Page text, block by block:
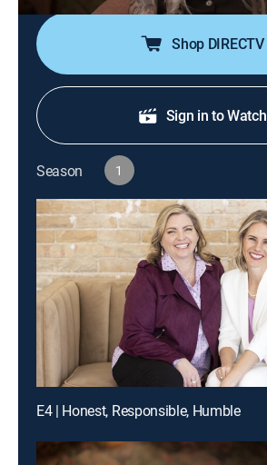
Shop DIRECTV
Sign in to Watch
Season 1
E4 | Honest, Responsible, Humble